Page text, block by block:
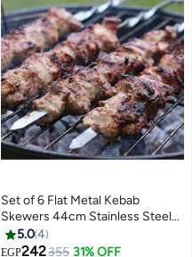
Set of 6 Flat Metal Kebab
Skewers 44cm Stainless Steel
for BBQ, Shish, Kebab, and
Grilling, Heavy Duty Reusable
5.04
EGP242355 31% OFF